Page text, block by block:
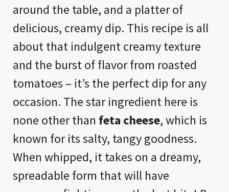
around the table, and a platter of
delicious, creamy dip. This recipe is all
about that indulgent creamy texture
and the burst of flavor from roasted
tomatoes – it’s the perfect dip for any
occasion. The star ingredient here is
none other than feta cheese, which is
known for its salty, tangy goodness.
When whipped, it takes on a dreamy,
spreadable form that will have